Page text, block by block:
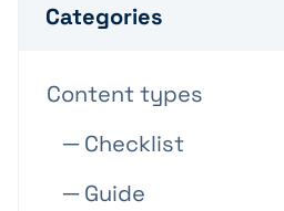
Categories
Content types
─ Checklist
─ Guide